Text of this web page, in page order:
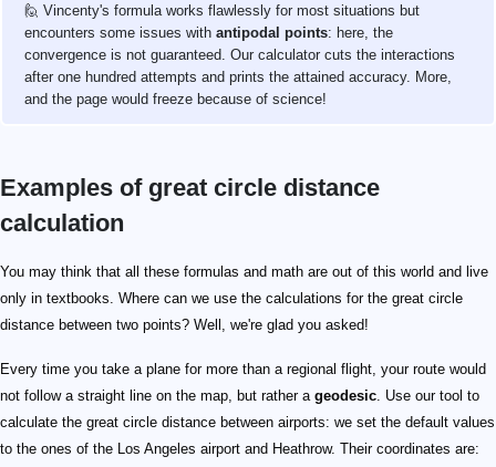
🙋 Vincenty's formula works flawlessly for most situations but
encounters some issues with antipodal points: here, the
convergence is not guaranteed. Our calculator cuts the interactions
after one hundred attempts and prints the attained accuracy. More,
and the page would freeze because of science!
Examples of great circle distance
calculation
You may think that all these formulas and math are out of this world and live
only in textbooks. Where can we use the calculations for the great circle
distance between two points? Well, we're glad you asked!
Every time you take a plane for more than a regional flight, your route would
not follow a straight line on the map, but rather a geodesic . Use our tool to
calculate the great circle distance between airports: we set the default values
to the ones of the Los Angeles airport and Heathrow. Their coordinates are:
\small \begin{split} \varphi_{\mathrm{LAX}}&=
\small \begin{split} \varphi_{\mathrm{LHR}}&=
\begin{split} d_{\mathrm{sphere}} &= 8760.2\
0.25\%
10000\ \mathrm{km}